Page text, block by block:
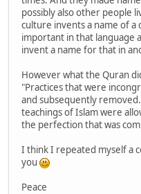
possibly also other people
culture invents a name of
important in that language
invent a name for that in
However what the Quran
"Practices that were
and subsequently
teachings of Islam were
the perfection that was
I think I repeated myself a
you
Peace